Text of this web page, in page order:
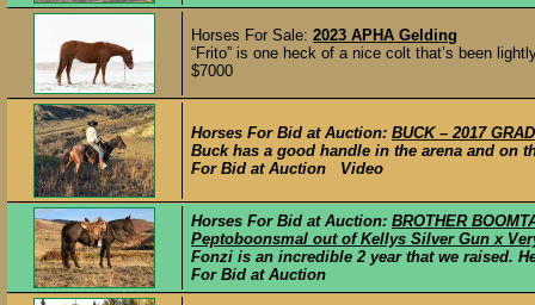
Horses For Sale: 2023 APHA Gelding
“Frito” is one heck of a nice colt that’s been
$7000
Horses For Bid at Auction: BUCK – 2017
Buck has a good handle in the arena and on
For Bid at Auction Video
Horses For Bid at Auction: BROTHER
Peptoboonsmal out of Kellys Silver Gun x
Fonzi is an incredible 2 year that we raised.
For Bid at Auction